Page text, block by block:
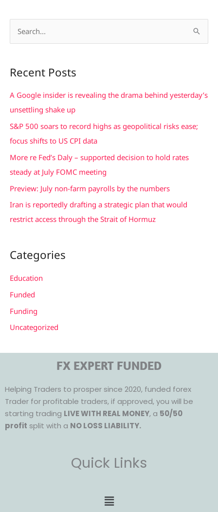
r
c
Recent Posts
A Google insider is revealing the drama behind yesterday’s
unsettling shake up
S&P 500 soars to record highs as geopolitical risks ease;
focus shifts to US CPI data
More re Fed’s Daly – supported decision to hold rates
steady at July FOMC meeting
Preview: July non-farm payrolls by the numbers
Iran is reportedly drafting a strategic plan that would
restrict access through the Strait of Hormuz
Categories
Education
Funded
Funding
Uncategorized
FX EXPERT FUNDED
Helping Traders to prosper since 2020, funded forex
Trader for profitable traders, if approved, you will be
starting trading LIVE WITH REAL MONEY, a 50/50
profit split with a NO LOSS LIABILITY.
Quick Links
Menu